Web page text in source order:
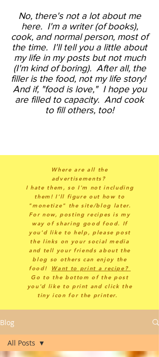
No, there's not a lot about me
here. I'm a writer (of books),
cook, and normal person, most of
the time. I'll tell you a little about
my life in my posts but not much
(I'm kind of boring). After all, the
filler is the food, not my life story!
And if, "food is love," I hope you
are filled to capacity. And cook
to fill others, too!
Where are all the
advertisements?
I hate them, so I'm not including
them! I'll figure out how to
"monetize" the site/blog later.
For now, posting recipes is my
way of sharing good food. If
you'd like to help, please post
the links on your social media
and tell your friends about the
blog so others can enjoy the
food!
Want to print a recipe?
Go to the bottom of the post
you'd like to print and click the
tiny icon for the printer.
Blog
All Posts